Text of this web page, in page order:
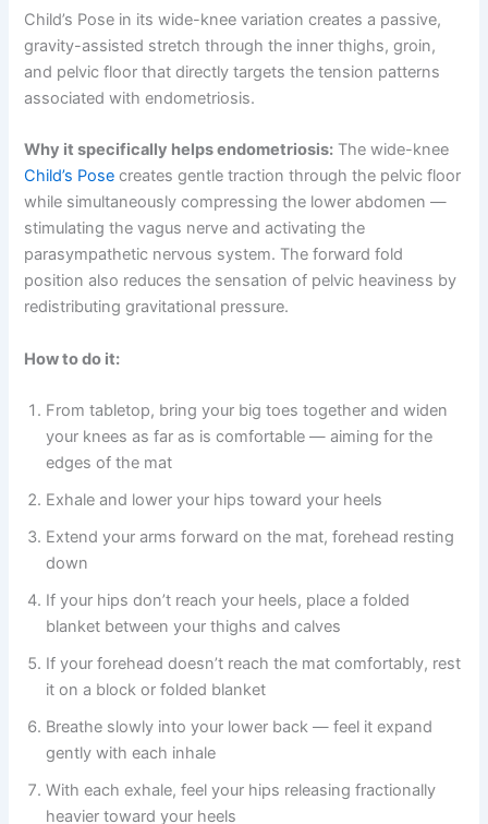
Child’s Pose in its wide-knee variation creates a passive,
gravity-assisted stretch through the inner thighs, groin,
and pelvic floor that directly targets the tension patterns
associated with endometriosis.
Why it specifically helps endometriosis: The wide-knee
Child’s Posecreates gentle traction through the pelvic floor
while simultaneously compressing the lower abdomen —
stimulating the vagus nerve and activating the
parasympathetic nervous system. The forward fold
position also reduces the sensation of pelvic heaviness by
redistributing gravitational pressure.
How to do it:
From tabletop, bring your big toes together and widen
your knees as far as is comfortable — aiming for the
edges of the mat
Exhale and lower your hips toward your heels
Extend your arms forward on the mat, forehead resting
down
If your hips don’t reach your heels, place a folded
blanket between your thighs and calves
If your forehead doesn’t reach the mat comfortably, rest
it on a block or folded blanket
Breathe slowly into your lower back — feel it expand
gently with each inhale
With each exhale, feel your hips releasing fractionally
heavier toward your heels